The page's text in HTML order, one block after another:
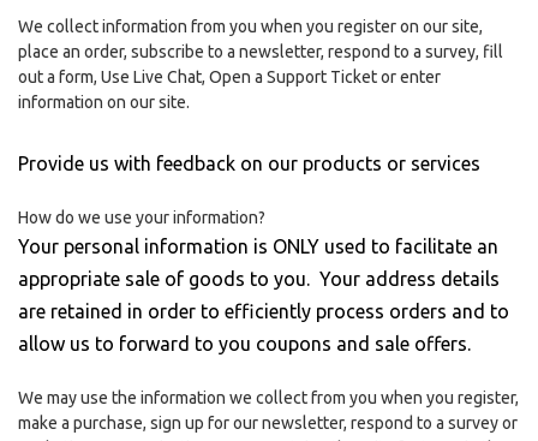
We collect information from you when you register on our site,
place an order, subscribe to a newsletter, respond to a survey, fill
out a form, Use Live Chat, Open a Support Ticket or enter
information on our site.
Provide us with feedback on our products or services
How do we use your information?
Your personal information is ONLY used to facilitate an
appropriate sale of goods to you. Your address details
are retained in order to efficiently process orders and to
allow us to forward to you coupons and sale offers.
We may use the information we collect from you when you register,
make a purchase, sign up for our newsletter, respond to a survey or